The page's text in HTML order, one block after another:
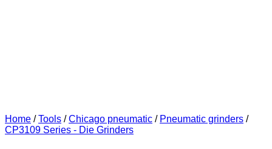
Home / Tools / Chicago pneumatic / Pneumatic grinders /
CP3109 Series - Die Grinders